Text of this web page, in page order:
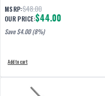
MSRP:$48.00
OUR PRICE:$44.00
Save $4.00(8%)
Add to cart